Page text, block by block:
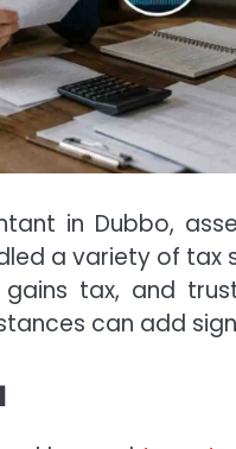
in Dubbo,
a variety of tax
tax, and
can add